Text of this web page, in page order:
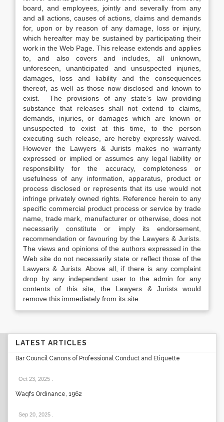
board, and employees, jointly and severally from any
and all actions, causes of actions, claims and demands
for, upon or by reason of any damage, loss or injury,
which hereafter may be sustained by participating their
work in the Web Page. This release extends and applies
to, and also covers and includes, all unknown,
unforeseen, unanticipated and unsuspected injuries,
damages, loss and liability and the consequences
thereof, as well as those now disclosed and known to
exist. The provisions of any state’s law providing
substance that releases shall not extend to claims,
demands, injuries, or damages which are known or
unsuspected to exist at this time, to the person
executing such release, are hereby expressly waived.
However the Lawyers & Jurists makes no warranty
expressed or implied or assumes any legal liability or
responsibility for the accuracy, completeness or
usefulness of any information, apparatus, product or
process disclosed or represents that its use would not
infringe privately owned rights. Reference herein to any
specific commercial product process or service by trade
name, trade mark, manufacturer or otherwise, does not
necessarily constitute or imply its endorsement,
recommendation or favouring by the Lawyers & Jurists.
The views and opinions of the authors expressed in the
Web site do not necessarily state or reflect those of the
Lawyers & Jurists. Above all, if there is any complaint
drop by any independent user to the admin for any
contents of this site, the Lawyers & Jurists would
remove this immediately from its site.
LATEST ARTICLES
Bar Council Canons of Professional Conduct and Etiquette
Oct 23, 2025
Waqfs Ordinance, 1962
Sep 20, 2025